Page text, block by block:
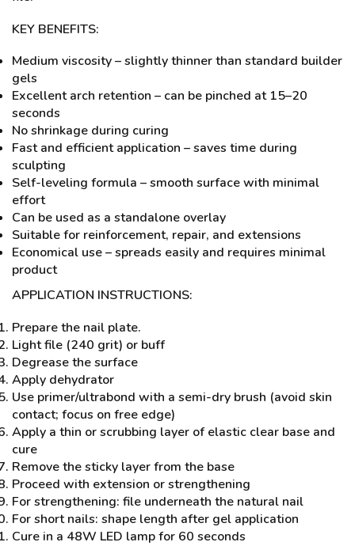
KEY BENEFITS:
Medium viscosity – slightly thinner than standard builder
gels
Excellent arch retention – can be pinched at 15–20
seconds
No shrinkage during curing
Fast and efficient application – saves time during
sculpting
Self-leveling formula – smooth surface with minimal
effort
Can be used as a standalone overlay
Suitable for reinforcement, repair, and extensions
Economical use – spreads easily and requires minimal
product
APPLICATION INSTRUCTIONS:
Prepare the nail plate.
Light file (240 grit) or buff
Degrease the surface
Apply dehydrator
Use primer/ultrabond with a semi-dry brush (avoid skin
contact; focus on free edge)
Apply a thin or scrubbing layer of elastic clear base and
cure
Remove the sticky layer from the base
Proceed with extension or strengthening
For strengthening: file underneath the natural nail
For short nails: shape length after gel application
Cure in a 48W LED lamp for 60 seconds